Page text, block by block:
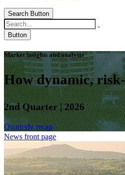
Search Button
Button
Market insights and analysis
How dynamic,
2nd Quarter | 2026
Quarterly recap
News front page